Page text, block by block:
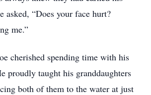
asked, “Does your face hurt?
me.”
cherished spending time with his
proudly taught his granddaughters
both of them to the water at just